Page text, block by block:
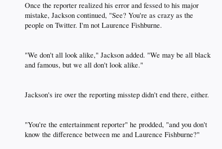
Once the reporter realized his error and fessed to his major
mistake, Jackson continued, "See? You're as crazy as the
people on Twitter. I'm not Laurence Fishburne.​
"We don't all look alike," Jackson added. "We may be all black
and famous, but we all don't look alike."​
Jackson's ire over the reporting misstep didn't end there, either.​
"You're the entertainment reporter" he prodded, "and you don't
know the difference between me and Laurence Fishburne?"​